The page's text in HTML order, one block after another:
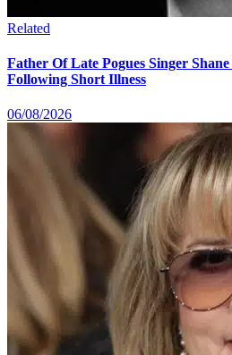
Related
Father Of Late Pogues Singer
Following Short Illness
06/08/2026